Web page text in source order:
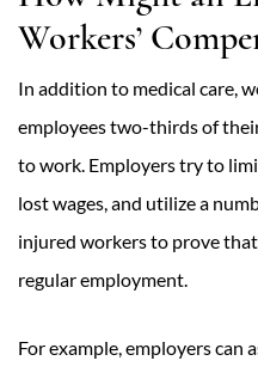
Workers’
In addition to medical care,
employees two-thirds of
to work. Employers try to
lost wages, and utilize a
injured workers to prove
regular employment.
For example, employers can